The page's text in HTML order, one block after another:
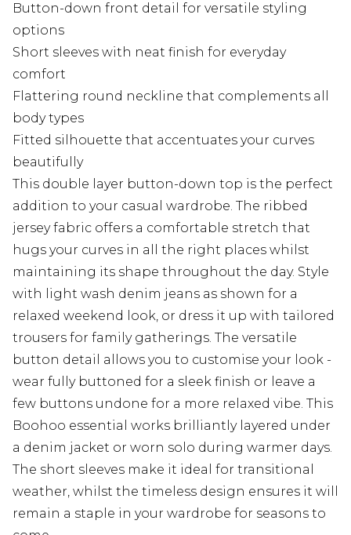
Button-down front detail for versatile styling
options
Short sleeves with neat finish for everyday
comfort
Flattering round neckline that complements all
body types
Fitted silhouette that accentuates your curves
beautifully
This double layer button-down top is the perfect
addition to your casual wardrobe. The ribbed
jersey fabric offers a comfortable stretch that
hugs your curves in all the right places whilst
maintaining its shape throughout the day. Style
with light wash denim jeans as shown for a
relaxed weekend look, or dress it up with tailored
trousers for family gatherings. The versatile
button detail allows you to customise your look -
wear fully buttoned for a sleek finish or leave a
few buttons undone for a more relaxed vibe. This
Boohoo essential works brilliantly layered under
a denim jacket or worn solo during warmer days.
The short sleeves make it ideal for transitional
weather, whilst the timeless design ensures it will
remain a staple in your wardrobe for seasons to